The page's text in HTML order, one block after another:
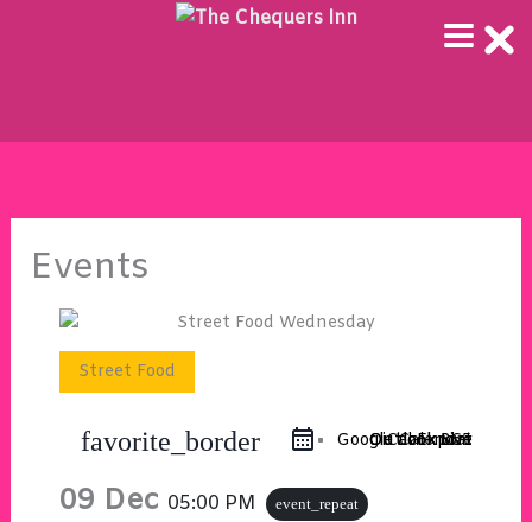
Events
Street Food
favorite_border iCal Export
Google Calendar
Outlook 365
Outlook Live
09 Dec 05:00 PM event_repeat